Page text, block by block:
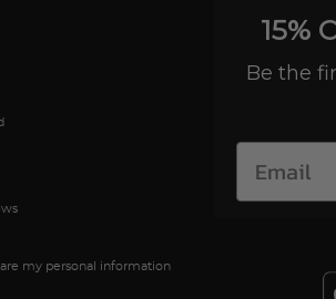
my personal information
15%
Be the